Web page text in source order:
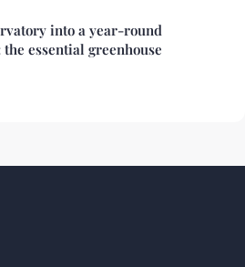
into a year-round
essential greenhouse